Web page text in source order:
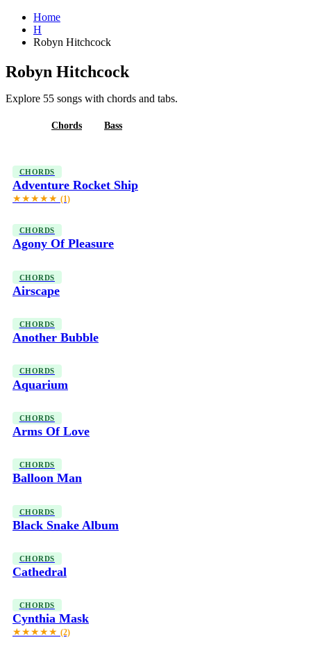
Home
H
Robyn Hitchcock
Robyn Hitchcock
Explore 55 songs with chords and tabs.
Chords Bass
CHORDS
Adventure Rocket Ship
★★★★★ (1)
CHORDS
Agony Of Pleasure
CHORDS
Airscape
CHORDS
Another Bubble
CHORDS
Aquarium
CHORDS
Arms Of Love
CHORDS
Balloon Man
CHORDS
Black Snake Album
CHORDS
Cathedral
CHORDS
Cynthia Mask
★★★★★ (2)